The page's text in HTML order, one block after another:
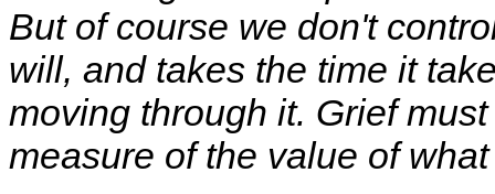
But of course we don't
will, and takes the time it
moving through it. Grief
measure of the value of